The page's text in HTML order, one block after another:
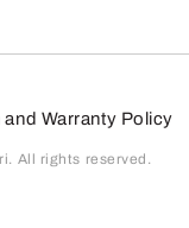
and Warranty Policy
All rights reserved.